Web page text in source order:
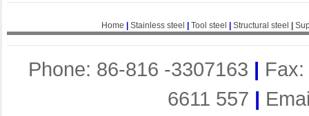
Home Stainless steel Tool steel Structural steel
Phone: 86-816 -3307163 |
6611 557 |